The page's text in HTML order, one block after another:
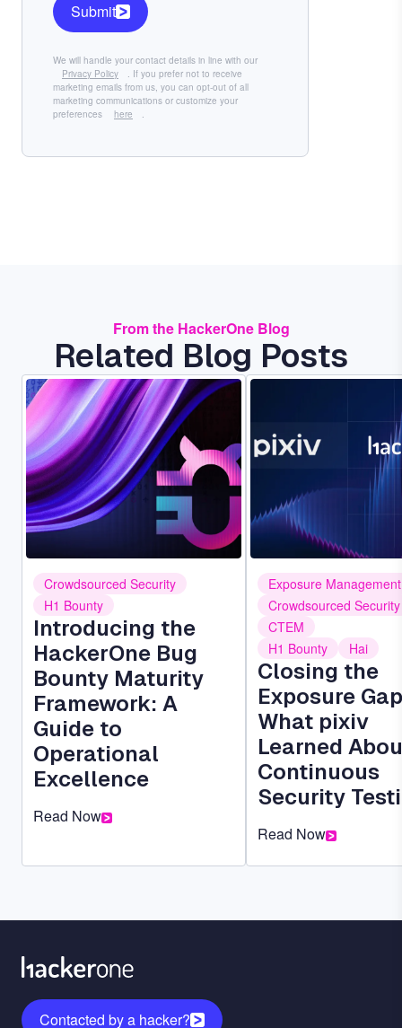
We will handle your contact details in line with our
Privacy Policy
. If you prefer not to receive
marketing emails from us, you can opt-out of all
marketing communications or customize your
preferences
here .
Submit
From the HackerOne Blog
Related Blog Posts
Image
Crowdsourced Security
H1 Bounty
Introducing the
HackerOne Bug
Bounty Maturity
Framework: A
Guide to
Operational
Excellence
Read Now
Image
Exposure Management
Crowdsourced Security
CTEM
H1 Bounty
Hai
Closing the
Exposure
What pixiv
Learned
Continuous
Security
Read Now
Contacted by a hacker?